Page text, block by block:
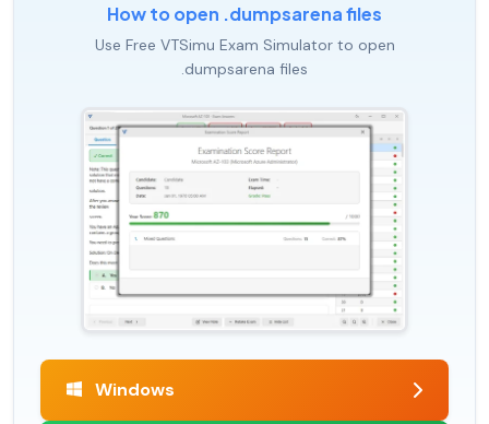
How to open .dumpsarena files
Use Free VTSimu Exam Simulator to open
.dumpsarena files
Windows